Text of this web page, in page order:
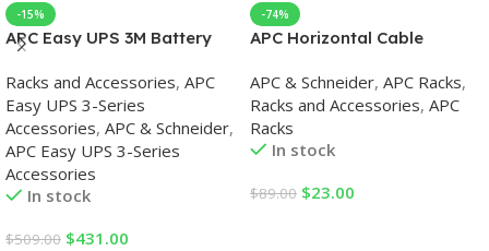
-15%
APC Easy UPS 3M Battery
Racks and Accessories, APC
Easy UPS 3-Series
Accessories, APC & Schneider,
APC Easy UPS 3-Series
Accessories
In stock
$509.00 $431.00
-74%
APC Horizontal Cable
APC & Schneider, APC Racks,
Racks and Accessories, APC
Racks
In stock
$89.00 $23.00